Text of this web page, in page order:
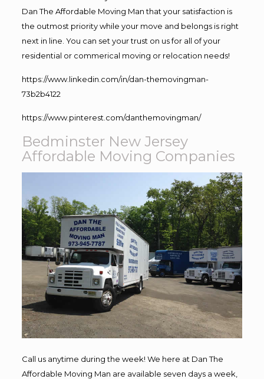
Dan The Affordable Moving Man that your satisfaction is
the outmost priority while your move and belongs is right
next in line. You can set your trust on us for all of your
residential or commerical moving or relocation needs!
https://www.linkedin.com/in/dan-themovingman-
73b2b4122
https://www.pinterest.com/danthemovingman/
Bedminster New Jersey
Affordable Moving Companies
Call us anytime during the week! We here at Dan The
Affordable Moving Man are available seven days a week,